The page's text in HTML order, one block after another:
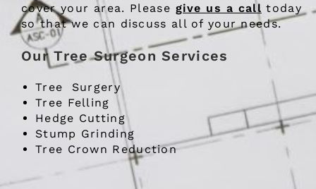
cover your area. Please give us a call today
so that we can discuss all of your needs.
Our Tree Surgeon Services
Tree Surgery
Tree Felling
Hedge Cutting
Stump Grinding
Tree Crown Reduction